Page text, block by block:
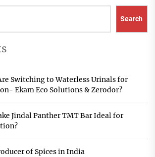
Search
Switching to Waterless Urinals for
Ekam Eco Solutions & Zerodor?
Jindal Panther TMT Bar Ideal for
of Spices in India